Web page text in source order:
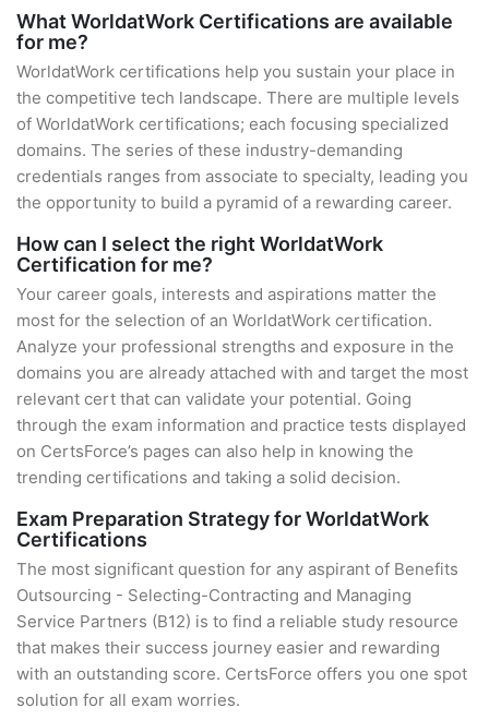
What WorldatWork Certifications are available
for me?
WorldatWork certifications help you sustain your place in
the competitive tech landscape. There are multiple levels
of WorldatWork certifications; each focusing specialized
domains. The series of these industry-demanding
credentials ranges from associate to specialty, leading you
the opportunity to build a pyramid of a rewarding career.
How can I select the right WorldatWork
Certification for me?
Your career goals, interests and aspirations matter the
most for the selection of an WorldatWork certification.
Analyze your professional strengths and exposure in the
domains you are already attached with and target the most
relevant cert that can validate your potential. Going
through the exam information and practice tests displayed
on CertsForce’s pages can also help in knowing the
trending certifications and taking a solid decision.
Exam Preparation Strategy for WorldatWork
Certifications
The most significant question for any aspirant of Benefits
Outsourcing - Selecting-Contracting and Managing
Service Partners (B12) is to find a reliable study resource
that makes their success journey easier and rewarding
with an outstanding score. CertsForce offers you one spot
solution for all exam worries.